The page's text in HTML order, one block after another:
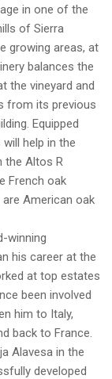
in one of the
of Sierra
growing areas, at
balances the
the vineyard and
from its previous
Equipped
help in the
the Altos R
French oak
are American oak
winning
his career at the
at top estates
been involved
him to Italy,
back to France.
Alavesa in the
developed